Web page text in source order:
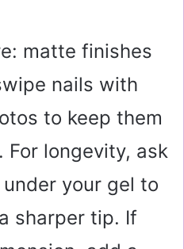
matte finishes
nails with
to keep them
For longevity, ask
your gel to
sharper tip. If